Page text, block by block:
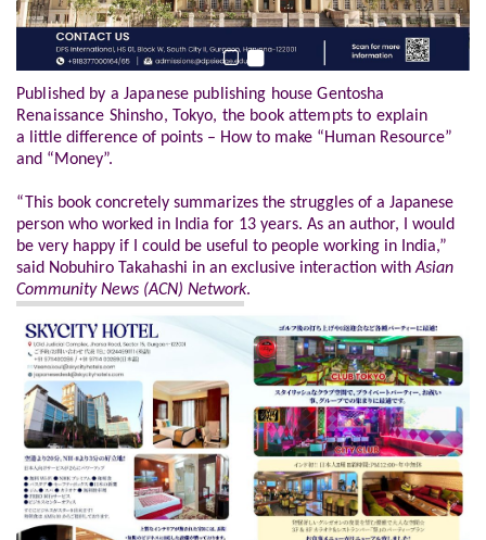
Published by a Japanese publishing house Gentosha
Renaissance Shinsho, Tokyo, the book attempts to explain
a little difference of points – How to make “Human Resource”
and “Money”.
“This book concretely summarizes the struggles of a Japanese
person who worked in India for 13 years. As an author, I would
be very happy if I could be useful to people working in India,”
said Nobuhiro Takahashi in an exclusive interaction withAsian
Community News (ACN) Network.